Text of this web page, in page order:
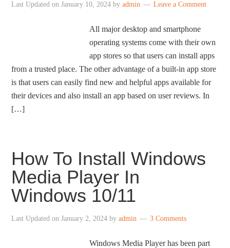
Last Updated onJanuary 10, 2024 byadmin Leave a Comment
All major desktop and smartphone
operating systems come with their own
app stores so that users can install apps
from a trusted place. The other advantage of a built-in app store
is that users can easily find new and helpful apps available for
their devices and also install an app based on user reviews. In
[…]
How To Install Windows
Media Player In
Windows 10/11
Last Updated onJanuary 2, 2024 byadmin 3 Comments
Windows Media Player has been part